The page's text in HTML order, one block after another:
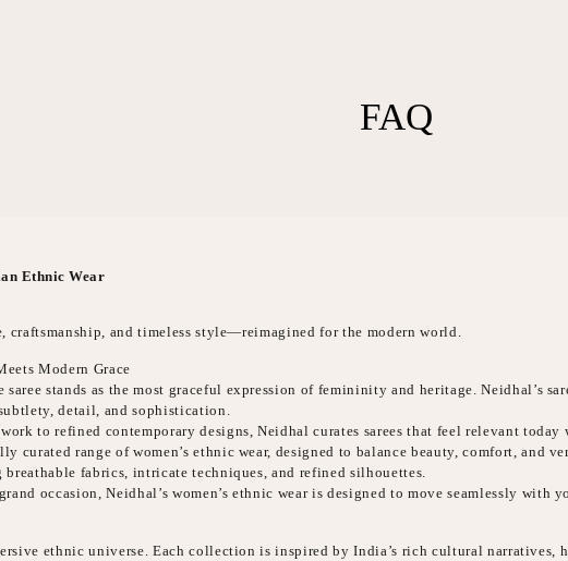
FAQ
Ethnic Wear
craftsmanship, and timeless style—reimagined for the modern world.
Modern Grace
saree stands as the most graceful expression of femininity and heritage. Neidhal’s
detail, and sophistication.
to refined contemporary designs, Neidhal curates sarees that feel relevant
curated range of women’s ethnic wear, designed to balance beauty, comfort, and
fabrics, intricate techniques, and refined silhouettes.
occasion, Neidhal’s women’s ethnic wear is designed to move seamlessly with
ethnic universe. Each collection is inspired by India’s rich cultural